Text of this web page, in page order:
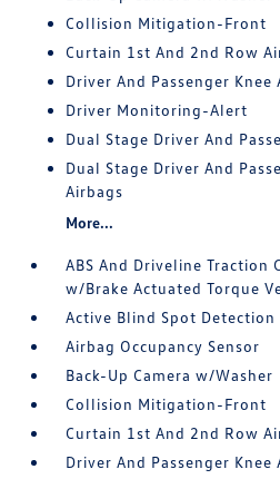
Collision Mitigation-Front
Curtain 1st And 2nd Row
Driver And Passenger Knee
Driver Monitoring-Alert
Dual Stage Driver And
Dual Stage Driver And
Airbags
More...
ABS And Driveline
w/Brake Actuated Torque
Active Blind Spot Detection
Airbag Occupancy Sensor
Back-Up Camera w/Washer
Collision Mitigation-Front
Curtain 1st And 2nd Row
Driver And Passenger Knee